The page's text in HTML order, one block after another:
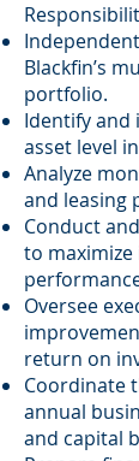
Blackfin’s
portfolio.
Identify and
asset level
Analyze
and leasing
Conduct
to
Oversee
return on
Coordinate
annual
and capital